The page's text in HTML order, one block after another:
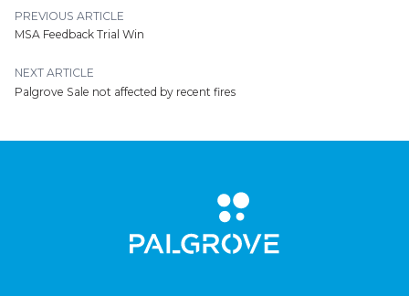
PREVIOUS ARTICLE
MSA Feedback Trial Win
NEXT ARTICLE
Palgrove Sale not affected by recent fires